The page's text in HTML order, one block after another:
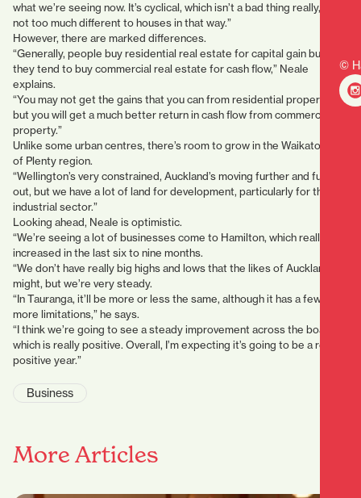
©
what we’re seeing now. It’s cyclical, which isn’t a bad thing really, and
not too much different to houses in that way.”
However, there are marked differences.
“Generally, people buy residential real estate for capital gain but
they tend to buy commercial real estate for cash flow,” Neale
explains.
“You may not get the gains that you can from residential property,
but you will get a much better return in cash flow from commercial
property.”
Unlike some urban centres, there’s room to grow in the Waikato/Bay
of Plenty region.
“Wellington’s very constrained, Auckland’s moving further and further
out, but we have a lot of land for development, particularly for the
industrial sector.”
Looking ahead, Neale is optimistic.
“We’re seeing a lot of businesses come to Hamilton, which really has
increased in the last six to nine months.
“We don’t have really big highs and lows that the likes of Auckland
might, but we’re very steady.
“In Tauranga, it’ll be more or less the same, although it has a few
more limitations,” he says.
“I think we’re going to see a steady improvement across the board,
which is really positive. Overall, I’m expecting it’s going to be a really
positive year.”
Business
More Articles